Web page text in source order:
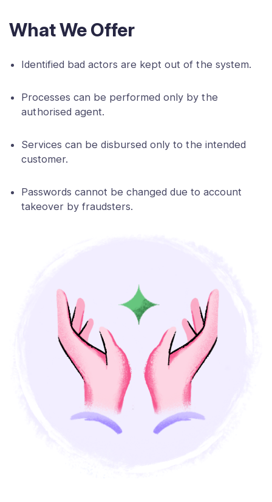
What We Offer
Identified bad actors are kept out of the system.
Processes can be performed only by the
authorised agent.
Services can be disbursed only to the intended
customer.
Passwords cannot be changed due to account
takeover by fraudsters.